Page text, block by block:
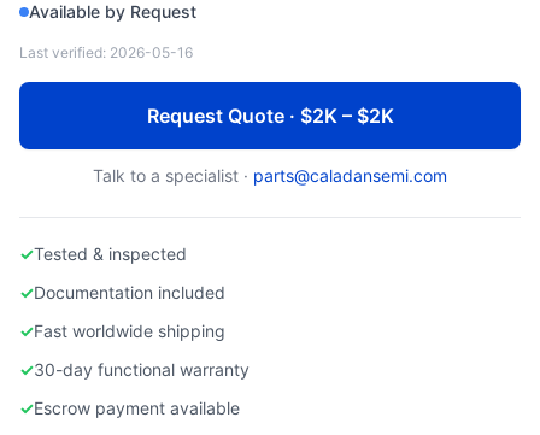
Available by Request
Last verified: 2026-05-16
Request Quote · $2K – $2K
Talk to a specialist · parts@caladansemi.com
✓Tested & inspected
✓Documentation included
✓Fast worldwide shipping
✓30-day functional warranty
✓Escrow payment available